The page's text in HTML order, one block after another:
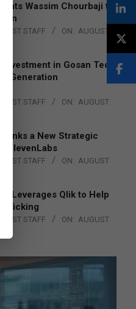
Wassim Chourbaji to
POST STAFF ON: AUGUST
in Gosan Tech
Generation
STAFF ON: AUGUST
Inks a New Strategic
ElevenLabs
POST STAFF ON: AUGUST
Leverages Qlik to Help
POST STAFF ON: AUGUST